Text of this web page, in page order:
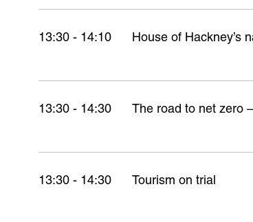
13:30 - 14:10 House of Hackney’s
13:30 - 14:30 The road to net zero
13:30 - 14:30 Tourism on trial